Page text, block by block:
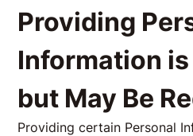
Providing
Information
but May Be
Providing certain Personal